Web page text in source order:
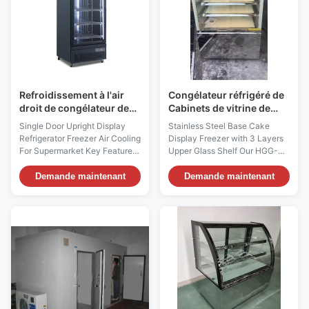
Refroidissement à l'air
droit de congélateur de
réfrigérateur d'affichage
de porte simple pour le
supermarché
Single Door Upright Display
Refrigerator Freezer Air Cooling
For Supermarket Key Features
⇒ Interior vertical LED lighting
for brilliant illumination and LED
lighting canopy for attractive
temperature controller ⇒ Ultra
low display temperature: ...
Demande maintenant
Congélateur réfrigéré de
Cabinets de vitrine de
boulangerie de grande
capacité avec les
étagères réglables
Stainless Steel Base Cake
Display Freezer with 3 Layers
Upper Glass Shelf Our HGG-
B07 cake freezer is ideal for
items that are more perishable.
These items include mousse
and whipped cream desserts.
Any item that is usually served
chilled ...
Demande maintenant